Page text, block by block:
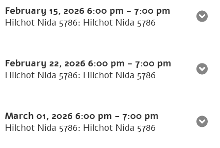
February 15, 2026 6:00 pm - 7:00 pm
Hilchot Nida 5786: Hilchot Nida 5786
February 22, 2026 6:00 pm - 7:00 pm
Hilchot Nida 5786: Hilchot Nida 5786
March 01, 2026 6:00 pm - 7:00 pm
Hilchot Nida 5786: Hilchot Nida 5786